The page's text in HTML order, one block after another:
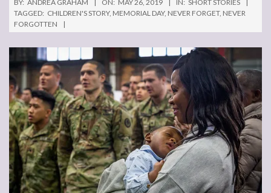
BY: ANDREA GRAHAM ON: MAY 26, 2019 IN: SHORT STORIES
TAGGED: CHILDREN'S STORY, MEMORIAL DAY, NEVER FORGET, NEVER
FORGOTTEN